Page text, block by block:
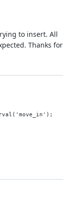
to insert. All
Thanks for